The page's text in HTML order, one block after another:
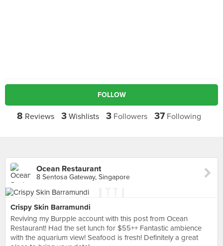
FOLLOW
8 Reviews 3 Wishlists 3 Followers 37 Following
Ocean Restaurant
8 Sentosa Gateway, Singapore
Crispy Skin Barramundi
Reviving my Burpple account with this post from Ocean
Restaurant! Had the set lunch for $55++ Fantastic ambience
with the aquarium view! Seafood is fresh! Definitely a great